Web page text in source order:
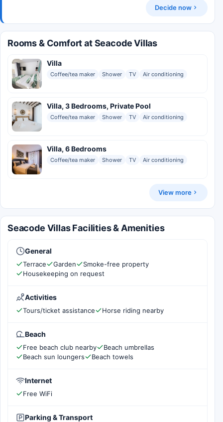
Decide now
Rooms & Comfort at Seacode Villas
Villa
Coffee/tea maker Shower TV Air conditioning
Villa, 3 Bedrooms, Private Pool
Coffee/tea maker Shower TV Air conditioning
Villa, 6 Bedrooms
Coffee/tea maker Shower TV Air conditioning
View more
Seacode Villas Facilities & Amenities
General
Terrace Garden
Smoke-free property
Housekeeping on request
Activities
Tours/ticket assistance Horse riding nearby
Beach
Free beach club nearby
Beach umbrellas
Beach sun loungers
Beach towels
Internet
Free WiFi
Parking & Transport